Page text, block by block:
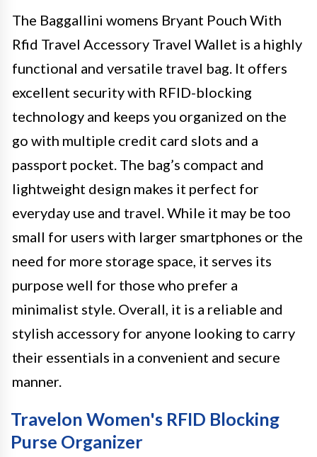
The Baggallini womens Bryant Pouch With
Rfid Travel Accessory Travel Wallet is a highly
functional and versatile travel bag. It offers
excellent security with RFID-blocking
technology and keeps you organized on the
go with multiple credit card slots and a
passport pocket. The bag’s compact and
lightweight design makes it perfect for
everyday use and travel. While it may be too
small for users with larger smartphones or the
need for more storage space, it serves its
purpose well for those who prefer a
minimalist style. Overall, it is a reliable and
stylish accessory for anyone looking to carry
their essentials in a convenient and secure
manner.
Travelon Women's RFID Blocking
Purse Organizer